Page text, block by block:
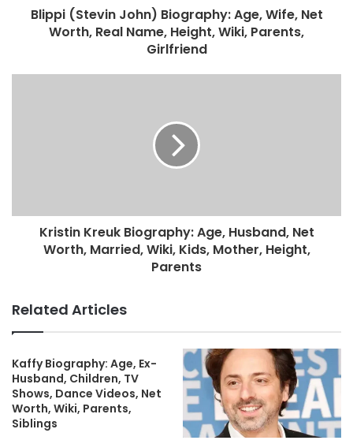
Blippi (Stevin John) Biography: Age, Wife, Net
Worth, Real Name, Height, Wiki, Parents,
Girlfriend
Kristin Kreuk Biography: Age, Husband, Net
Worth, Married, Wiki, Kids, Mother, Height,
Parents
Related Articles
Kaffy Biography: Age, Ex-
Husband, Children, TV
Shows, Dance Videos, Net
Worth, Wiki, Parents,
Siblings